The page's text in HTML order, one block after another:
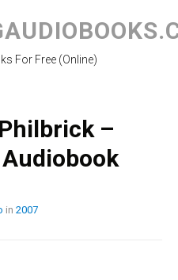
content
For Free (Online)
–
in 2007